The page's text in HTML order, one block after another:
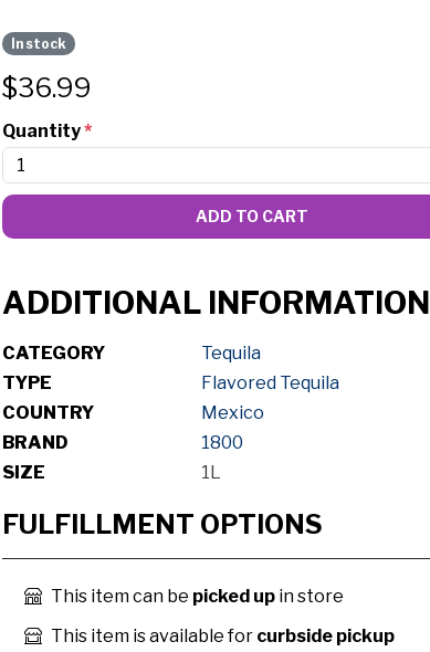
In stock
$36.99
Quantity*
ADD TO CART
ADDITIONAL INFORMATION
CATEGORY
Tequila
TYPE
Flavored Tequila
COUNTRY
Mexico
BRAND
1800
SIZE
1L
FULFILLMENT OPTIONS
This item can be picked up in store
This item is available for curbside pickup